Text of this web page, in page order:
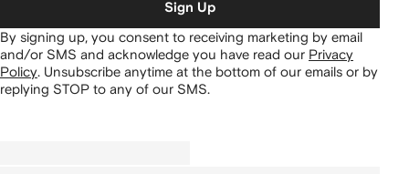
Sign Up
By signing up, you consent to receiving marketing by email
and/or SMS and acknowledge you have read our Privacy
Policy Unsubscribe anytime at the bottom of our emails or by
replying STOP to any of our SMS.